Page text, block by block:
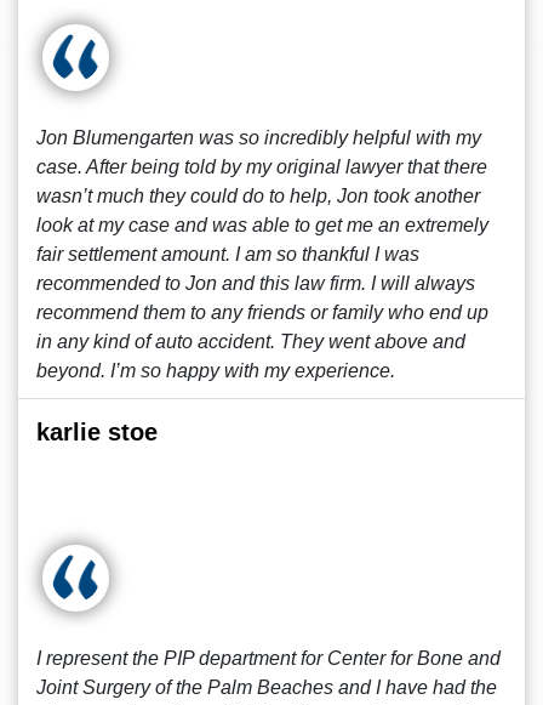
Jon Blumengarten was so incredibly helpful with my
case. After being told by my original lawyer that there
wasn’t much they could do to help, Jon took another
look at my case and was able to get me an extremely
fair settlement amount. I am so thankful I was
recommended to Jon and this law firm. I will always
recommend them to any friends or family who end up
in any kind of auto accident. They went above and
beyond. I’m so happy with my experience.
karlie stoe
I represent the PIP department for Center for Bone and
Joint Surgery of the Palm Beaches and I have had the